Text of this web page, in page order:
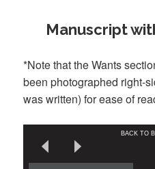
Manuscript
*Note that the Wants
been photographed right-
was written) for ease of